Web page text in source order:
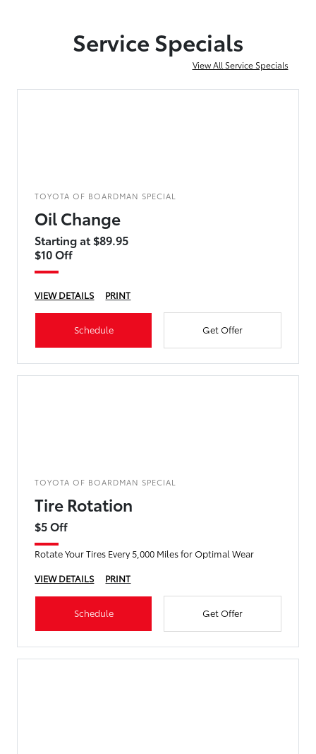
Service Specials
View All Service Specials
TOYOTA OF BOARDMAN SPECIAL
Oil Change
Starting at $89.95
$10 Off
VIEW DETAILS PRINT
Schedule Get Offer
TOYOTA OF BOARDMAN SPECIAL
Tire Rotation
$5 Off
Rotate Your Tires Every 5,000 Miles for Optimal Wear
VIEW DETAILS
PRINT
Schedule Get Offer